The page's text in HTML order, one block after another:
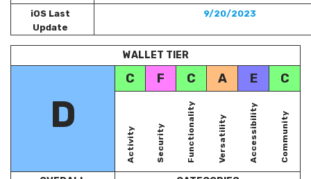
iOS Last
Update
9/20/2023
WALLET TIER
C F C A E C
D
Activity Security Functionality Versatility Accessibility Community